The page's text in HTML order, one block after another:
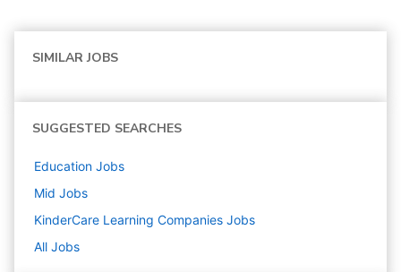
SIMILAR JOBS
SUGGESTED SEARCHES
Education Jobs
Mid Jobs
KinderCare Learning Companies Jobs
All Jobs